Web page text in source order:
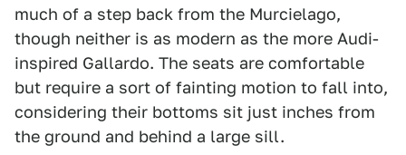
much of a step back from the Murcielago,
though neither is as modern as the more Audi-
inspired Gallardo. The seats are comfortable
but require a sort of fainting motion to fall into,
considering their bottoms sit just inches from
the ground and behind a large sill.